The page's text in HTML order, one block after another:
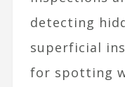
detecting
superficial
for spotting